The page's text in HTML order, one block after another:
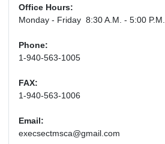
Office Hours:
Monday - Friday 8:30 A.M. - 5:00 P.M.
Phone:
1-940-563-1005
FAX:
1-940-563-1006
Email:
execsectmsca@gmail.com